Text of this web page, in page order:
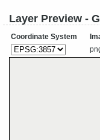
Layer Preview -
Coordinate System